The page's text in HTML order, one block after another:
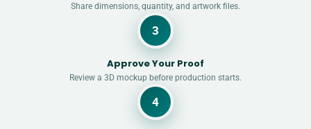
Share dimensions, quantity, and artwork files.
3
Approve Your Proof
Review a 3D mockup before production starts.
4